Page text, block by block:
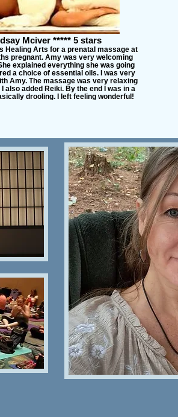
Mciver ***** 5 stars
Healing Arts for a prenatal massage at
pregnant. Amy was very welcoming
explained everything she was going
a choice of essential oils. I was very
Amy. The massage was very relaxing
also added Reiki. By the end I was in a
drooling. I left feeling wonderful!